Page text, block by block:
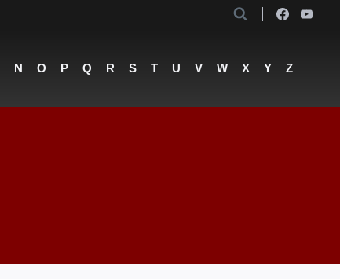
N O P Q R S T U V W X Y Z